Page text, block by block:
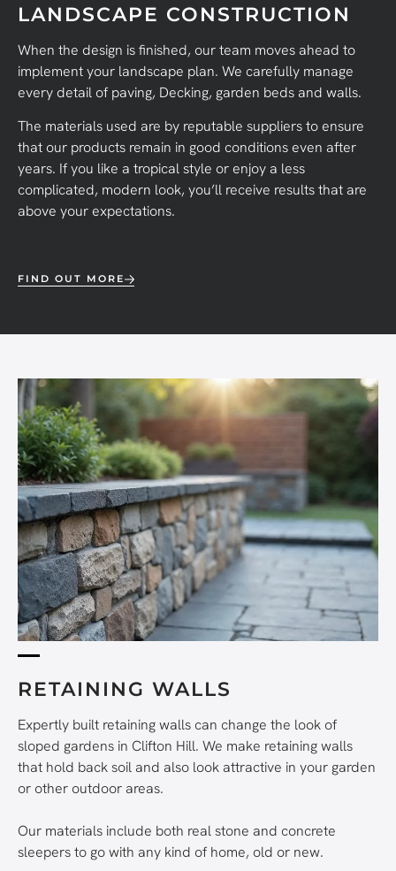
LANDSCAPE CONSTRUCTION
When the design is finished, our team moves ahead to
implement your landscape plan. We carefully manage
every detail of paving, Decking, garden beds and walls.
The materials used are by reputable suppliers to ensure
that our products remain in good conditions even after
years. If you like a tropical style or enjoy a less
complicated, modern look, you’ll receive results that are
above your expectations.
FIND OUT MORE
RETAINING WALLS
Expertly built retaining walls can change the look of
sloped gardens in Clifton Hill. We make retaining walls
that hold back soil and also look attractive in your garden
or other outdoor areas.
Our materials include both real stone and concrete
sleepers to go with any kind of home, old or new.